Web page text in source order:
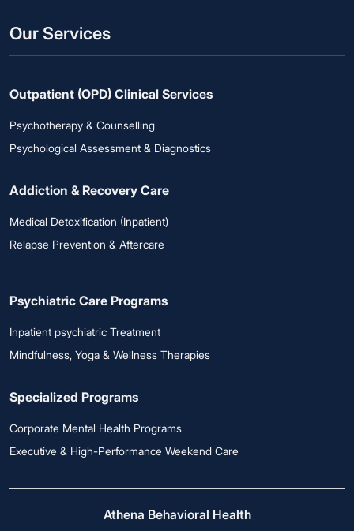
Our Services
Outpatient (OPD) Clinical Services
Psychotherapy & Counselling
Psychological Assessment & Diagnostics
Addiction & Recovery Care
Medical Detoxification (Inpatient)
Relapse Prevention & Aftercare
Psychiatric Care Programs
Inpatient psychiatric Treatment
Mindfulness, Yoga & Wellness Therapies
Specialized Programs
Corporate Mental Health Programs
Executive & High-Performance Weekend Care
Athena Behavioral Health